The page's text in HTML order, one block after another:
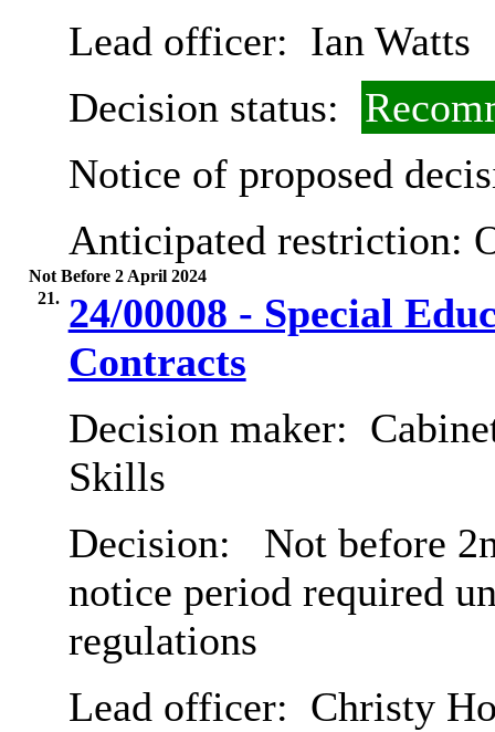
Lead officer: Ian Watts
Decision status:
Notice of proposed
Anticipated restriction:
Not Before 2 April 2024
21. 24/00008 - Special
Contracts
Decision maker:
Skills
Decision:
Not before
notice period required
regulations
Lead officer: Christy